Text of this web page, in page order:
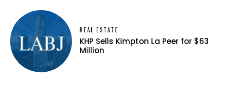
REAL ESTATE
KHP Sells Kimpton La Peer for $63
Million